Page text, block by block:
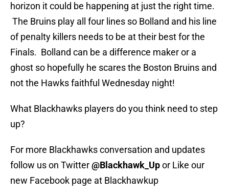
horizon it could be happening at just the right time.
The Bruins play all four lines so Bolland and his line
of penalty killers needs to be at their best for the
Finals. Bolland can be a difference maker or a
ghost so hopefully he scares the Boston Bruins and
not the Hawks faithful Wednesday night!
What Blackhawks players do you think need to step
up?
For more Blackhawks conversation and updates
follow us on Twitter@Blackhawk_Upor Like our
new Facebook page at Blackhawkup